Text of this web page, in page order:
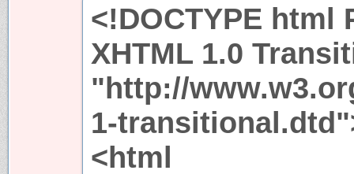
<!DOCTYPE html
XHTML 1.0
"http://
1-
<html